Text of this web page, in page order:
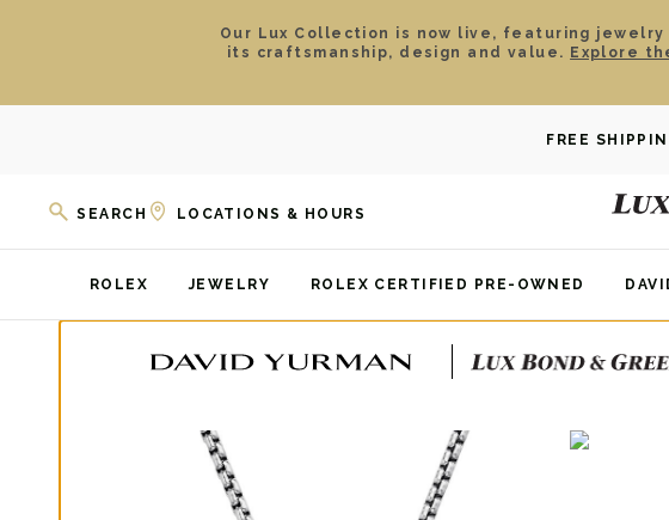
Our Lux Collection is now live, featuring
its craftsmanship, design and value. Explore
FREE
SEARCH LOCATIONS & HOURS
ROLEX JEWELRY ROLEX CERTIFIED PRE-OWNED